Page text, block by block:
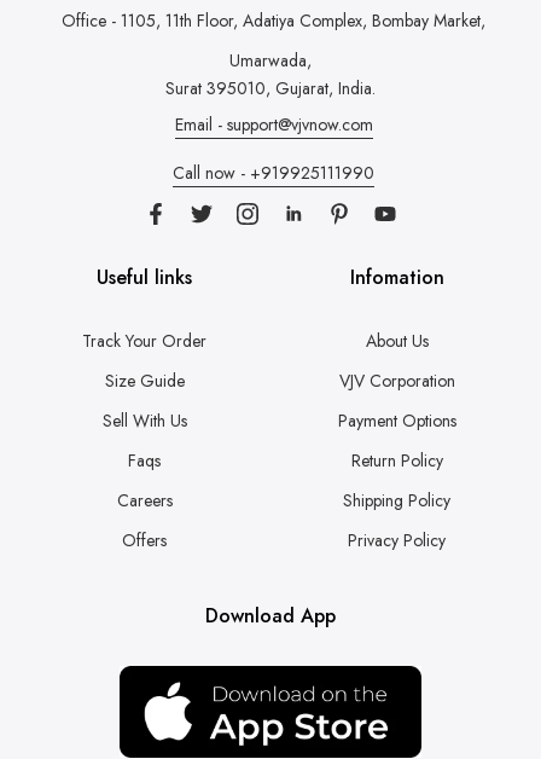
Office - 1105, 11th Floor, Adatiya Complex, Bombay Market,
Umarwada,
Surat 395010, Gujarat, India.
Email - support@vjvnow.com
Call now - +919925111990
Useful links
Track Your Order
Size Guide
Sell With Us
Faqs
Careers
Offers
Infomation
About Us
VJV Corporation
Payment Options
Return Policy
Shipping Policy
Privacy Policy
Download App